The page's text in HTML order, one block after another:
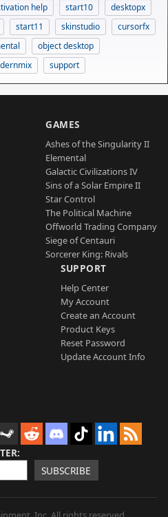
help start10
desktopx
start11 skinstudio
cursorfx
object desktop
support
GAMES
Ashes of the Singularity II
Elemental
Galactic Civilizations IV
Sins of a Solar Empire II
Star Control
The Political Machine
Offworld Trading Company
Siege of Centauri
Sorcerer King: Rivals
SUPPORT
Help Center
My Account
Create an Account
Product Keys
Reset Password
Update Account Info
SUBSCRIBE